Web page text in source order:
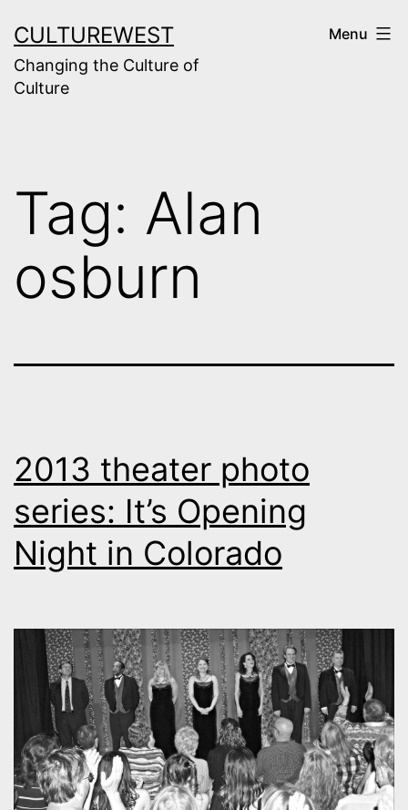
to
content
CULTUREWEST
Changing the Culture of
Culture
Menu
Tag: Alan
osburn
2013 theater photo
series: It’s Opening
Night in Colorado